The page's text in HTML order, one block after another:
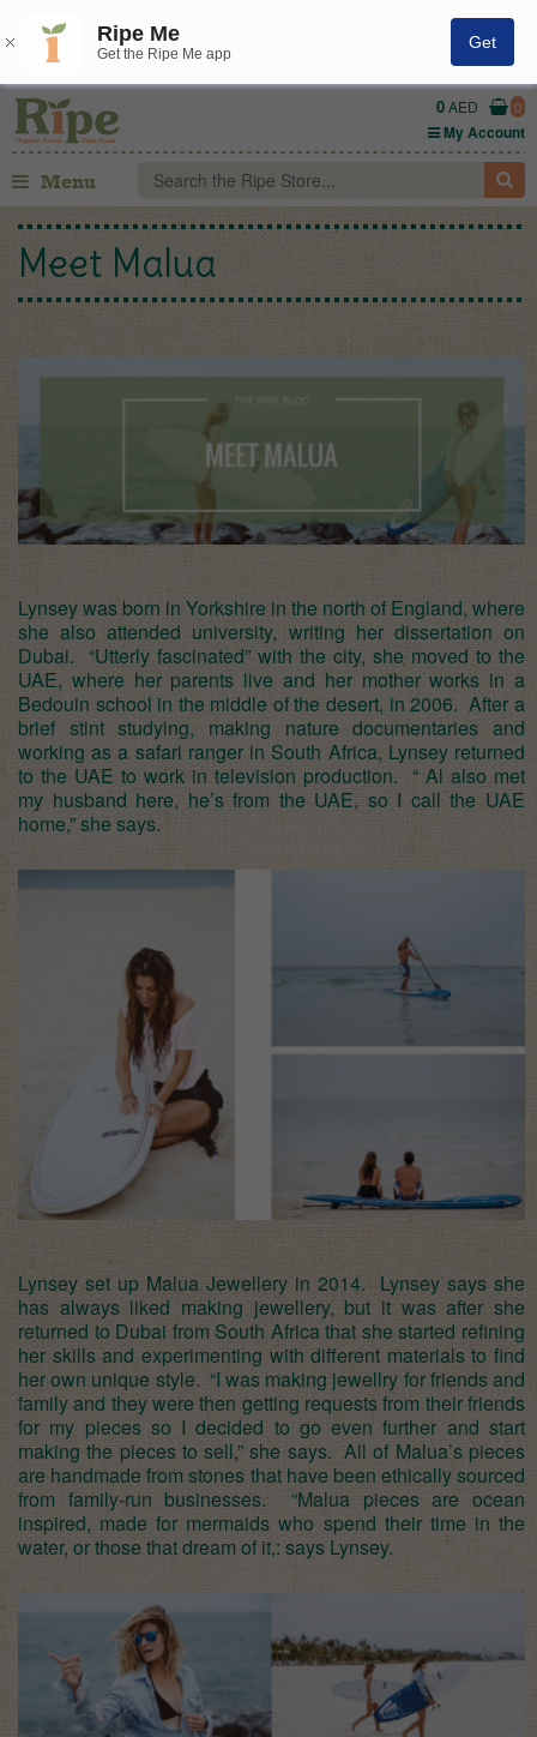
Ripe Me
Get the Ripe Me app
Get
0AED 0
My Account
Menu
Meet Malua
Lynsey was born in Yorkshire in the north of England, where
she also attended university, writing her dissertation on
Dubai. “Utterly fascinated” with the city, she moved to the
UAE, where her parents live and her mother works in a
Bedouin school in the middle of the desert, in 2006. After a
brief stint studying, making nature documentaries and
working as a safari ranger in South Africa, Lynsey returned
to the UAE to work in television production. “ Al also met
my husband here, he’s from the UAE, so I call the UAE
home,” she says.
Lynsey set up Malua Jewellery in 2014. Lynsey says she
has always liked making jewellery, but it was after she
returned to Dubai from South Africa that she started refining
her skills and experimenting with different materials to find
her own unique style. “I was making jewellry for friends and
family and they were then getting requests from their friends
for my pieces so I decided to go even further and start
making the pieces to sell,” she says. All of Malua’s pieces
are handmade from stones that have been ethically sourced
from family-run businesses. “Malua pieces are ocean
inspired, made for mermaids who spend their time in the
water, or those that dream of it,: says Lynsey.